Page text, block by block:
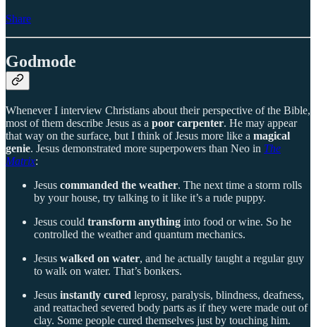
Share
Godmode
Whenever I interview Christians about their perspective of the Bible,
most of them describe Jesus as a poor carpenter. He may appear
that way on the surface, but I think of Jesus more like a magical
genie. Jesus demonstrated more superpowers than Neo in The
Matrix:
Jesus commanded the weather. The next time a storm rolls
by your house, try talking to it like it’s a rude puppy.
Jesus could transform anything into food or wine. So he
controlled the weather and quantum mechanics.
Jesus walked on water, and he actually taught a regular guy
to walk on water. That’s bonkers.
Jesus instantly cured leprosy, paralysis, blindness, deafness,
and reattached severed body parts as if they were made out of
clay. Some people cured themselves just by touching him.